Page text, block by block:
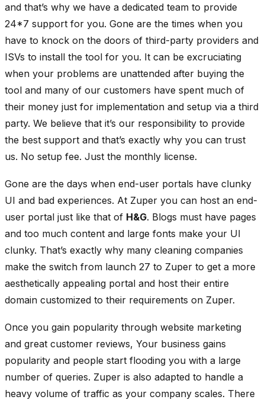
and that’s why we have a dedicated team to provide
24*7 support for you. Gone are the times when you
have to knock on the doors of third-party providers and
ISVs to install the tool for you. It can be excruciating
when your problems are unattended after buying the
tool and many of our customers have spent much of
their money just for implementation and setup via a third
party. We believe that it’s our responsibility to provide
the best support and that’s exactly why you can trust
us. No setup fee. Just the monthly license.
Gone are the days when end-user portals have clunky
UI and bad experiences. At Zuper you can host an end-
user portal just like that of H&G. Blogs must have pages
and too much content and large fonts make your UI
clunky. That’s exactly why many cleaning companies
make the switch from launch 27 to Zuper to get a more
aesthetically appealing portal and host their entire
domain customized to their requirements on Zuper.
Once you gain popularity through website marketing
and great customer reviews, Your business gains
popularity and people start flooding you with a large
number of queries. Zuper is also adapted to handle a
heavy volume of traffic as your company scales. There